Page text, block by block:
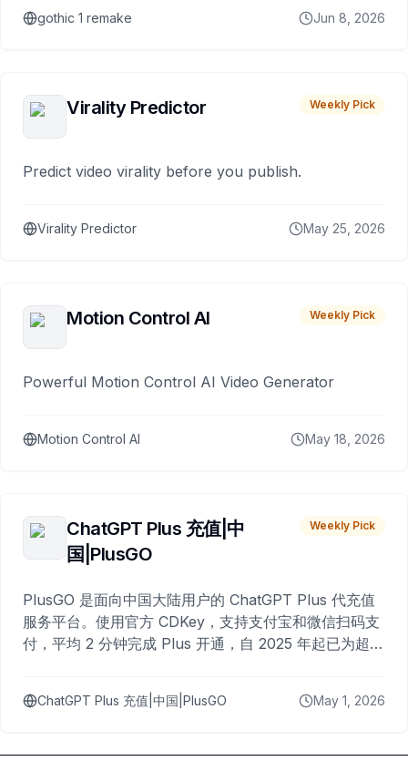
gothic 1 remake Jun 8, 2026
Virality Predictor Weekly Pick
Predict video virality before you publish.
Virality Predictor May 25, 2026
Motion Control AI Weekly Pick
Powerful Motion Control AI Video Generator
Motion Control AI May 18, 2026
ChatGPT Plus 充值|中
国|PlusGO
Weekly Pick
PlusGO 是面向中国大陆用户的 ChatGPT Plus 代充值
服务平台。使用官方 CDKey，支持支付宝和微信扫码支
付，平均 2 分钟完成 Plus 开通，自 2025 年起已为超过
ChatGPT Plus 充值|中国|PlusGO May 1, 2026